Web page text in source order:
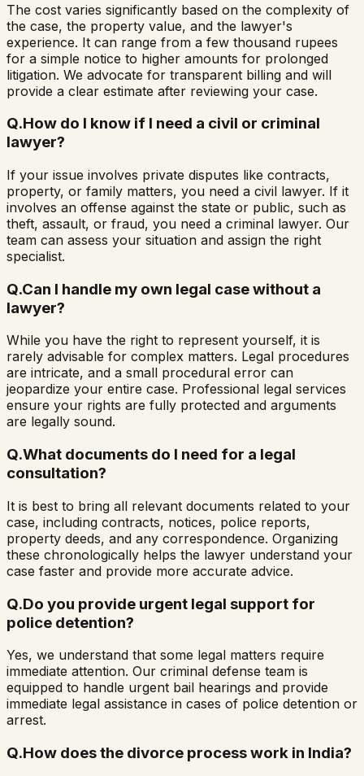
The cost varies significantly based on the complexity of
the case, the property value, and the lawyer's
experience. It can range from a few thousand rupees
for a simple notice to higher amounts for prolonged
litigation. We advocate for transparent billing and will
provide a clear estimate after reviewing your case.
Q.How do I know if I need a civil or criminal
lawyer?
If your issue involves private disputes like contracts,
property, or family matters, you need a civil lawyer. If it
involves an offense against the state or public, such as
theft, assault, or fraud, you need a criminal lawyer. Our
team can assess your situation and assign the right
specialist.
Q.Can I handle my own legal case without a
lawyer?
While you have the right to represent yourself, it is
rarely advisable for complex matters. Legal procedures
are intricate, and a small procedural error can
jeopardize your entire case. Professional legal services
ensure your rights are fully protected and arguments
are legally sound.
Q.What documents do I need for a legal
consultation?
It is best to bring all relevant documents related to your
case, including contracts, notices, police reports,
property deeds, and any correspondence. Organizing
these chronologically helps the lawyer understand your
case faster and provide more accurate advice.
Q.Do you provide urgent legal support for
police detention?
Yes, we understand that some legal matters require
immediate attention. Our criminal defense team is
equipped to handle urgent bail hearings and provide
immediate legal assistance in cases of police detention or
arrest.
Q.How does the divorce process work in India?